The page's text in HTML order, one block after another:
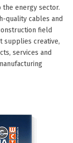
energy sector.
quality cables and
field
supplies creative,
services and